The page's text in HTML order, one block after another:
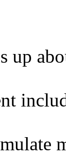
up